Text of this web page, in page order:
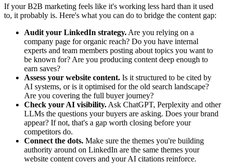
If your B2B marketing feels like it's working less hard than it used
to, it probably is. Here's what you can do to bridge the content gap:
Audit your LinkedIn strategy. Are you relying on a
company page for organic reach? Do you have internal
experts and team members posting about topics you want to
be known for? Are you producing content deep enough to
earn saves?
Assess your website content. Is it structured to be cited by
AI systems, or is it optimised for the old search landscape?
Are you covering the full buyer journey?
Check your AI visibility. Ask ChatGPT, Perplexity and other
LLMs the questions your buyers are asking. Does your brand
appear? If not, that's a gap worth closing before your
competitors do.
Connect the dots. Make sure the themes you're building
authority around on LinkedIn are the same themes your
website content covers and your AI citations reinforce.